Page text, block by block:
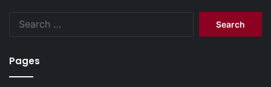
Pages